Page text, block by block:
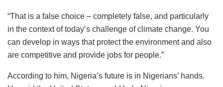
“That is a false choice – completely false, and particularly
in the context of today’s challenge of climate change. You
can develop in ways that protect the environment and also
are competitive and provide jobs for people.”
According to him, Nigeria’s future is in Nigerians’ hands.